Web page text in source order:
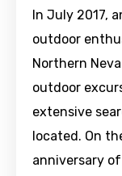
In July 2017,
outdoor
Northern
outdoor
extensive
located. On
anniversary